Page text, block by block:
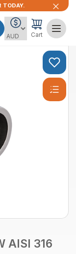
TODAY.
Cart
AISI 316